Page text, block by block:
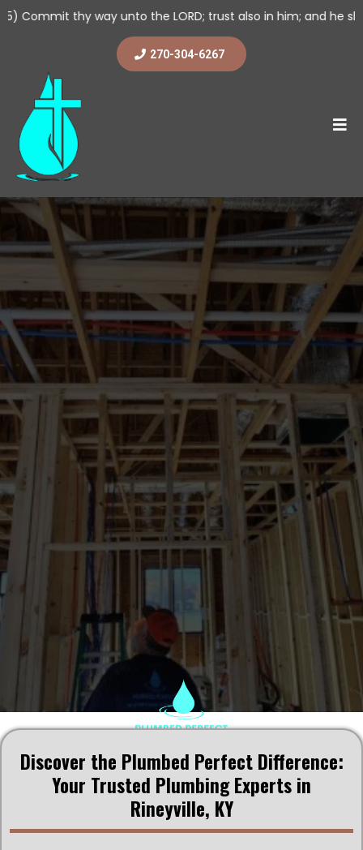
way unto the LORD; trust also in him; and he shall bring
270-304-6267
ABOUT US
We are a dedicated team of professionals committed to
excellence, integrity, and customer satisfaction. Based in
Discover the Plumbed Perfect Difference:
Your Trusted Plumbing Experts in
Rineyville, KY